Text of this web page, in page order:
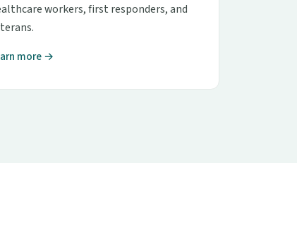
workers, first responders, and
more →